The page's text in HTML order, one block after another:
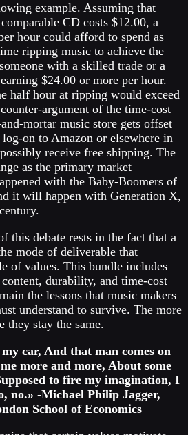
example. Assuming that
CD costs $12.00, a
hour could afford to spend as
ripping music to achieve the
with a skilled trade or a
$24.00 or more per hour.
half hour at ripping would exceed
argument of the time-cost
mortar music store gets offset
on to Amazon or elsewhere in
receive free shipping. The
as the primary market
with the Baby-Boomers of
it will happen with Generation X,
this debate rests in the fact that a
mode of deliverable that
of values. This bundle includes
durability, and time-cost
the lessons that music makers
understand to survive. The more
they stay the same.
car, And that man comes on
more and more, About some
to fire my imagination, I
no.» -Michael Philip Jagger,
School of Economics